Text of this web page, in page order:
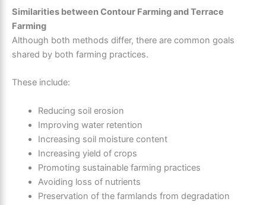
Similarities between Contour Farming and Terrace
Farming
Although both methods differ, there are common goals
shared by both farming practices.
These include:
Reducing soil erosion
Improving water retention
Increasing soil moisture content
Increasing yield of crops
Promoting sustainable farming practices
Avoiding loss of nutrients
Preservation of the farmlands from degradation